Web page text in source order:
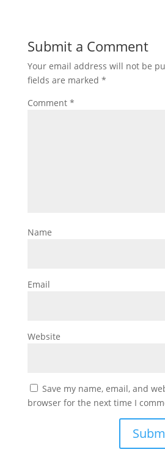
Submit a Comment
Your email address will not be
fields are marked *
Comment *
Name
Email
Website
Save my name, email, and
browser for the next time I